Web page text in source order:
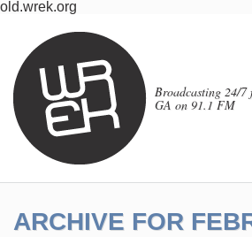
old.wrek.org
Broadcasting 24/7
GA on 91.1 FM
ARCHIVE FOR